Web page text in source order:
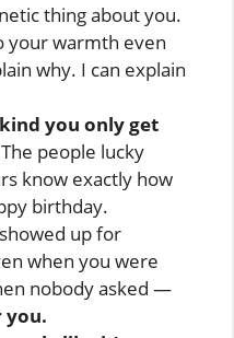
thing about you.
your warmth even
why. I can explain
kind you only get
The people lucky
know exactly how
birthday.
up for
when you were
nobody asked —
you.